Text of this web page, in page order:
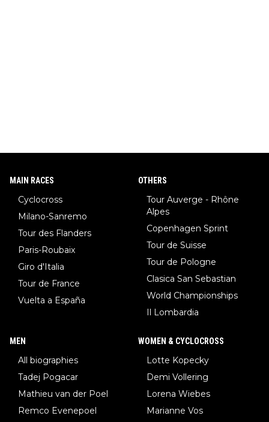
MAIN RACES
Cyclocross
Milano-Sanremo
Tour des Flanders
Paris-Roubaix
Giro d'Italia
Tour de France
Vuelta a España
OTHERS
Tour Auverge - Rhône
Alpes
Copenhagen Sprint
Tour de Suisse
Tour de Pologne
Clasica San Sebastian
World Championships
Il Lombardia
MEN
All biographies
Tadej Pogacar
Mathieu van der Poel
Remco Evenepoel
WOMEN & CYCLOCROSS
Lotte Kopecky
Demi Vollering
Lorena Wiebes
Marianne Vos